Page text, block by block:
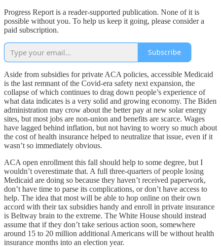
Progress Report is a reader-supported publication. None of it is
possible without you. To help us keep it going, please consider a
paid subscription.
Subscribe
Aside from subsidies for private ACA policies, accessible Medicaid
is the last remnant of the Covid-era safety next expansion, the
collapse of which continues to drag down people’s experience of
what data indicates is a very solid and growing economy. The Biden
administration may crow about the better pay at new solar energy
sites, but most jobs are non-union and benefits are scarce. Wages
have lagged behind inflation, but not having to worry so much about
the cost of health insurance helped to neutralize that issue, even if it
wasn’t so immediately obvious.
ACA open enrollment this fall should help to some degree, but I
wouldn’t overestimate that. A full three-quarters of people losing
Medicaid are doing so because they haven’t received paperwork,
don’t have time to parse its complications, or don’t have access to
help. The idea that most will be able to hop online on their own
accord with their tax subsidies handy and enroll in private insurance
is Beltway brain to the extreme. The White House should instead
assume that if they don’t take serious action soon, somewhere
around 15 to 20 million additional Americans will be without health
insurance months into an election year.